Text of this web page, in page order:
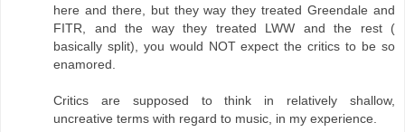
here and there, but they way they treated Greendale and
FITR, and the way they treated LWW and the rest (
basically split), you would NOT expect the critics to be so
enamored.
Critics are supposed to think in relatively shallow,
uncreative terms with regard to music, in my experience.